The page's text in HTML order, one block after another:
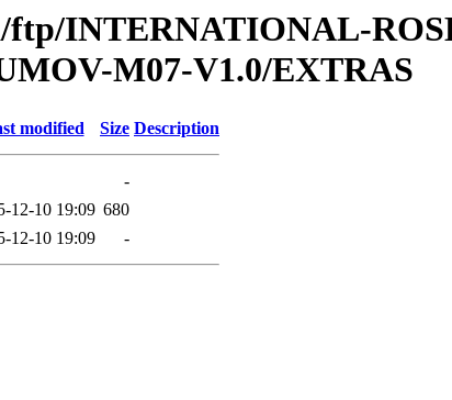
ftp/INTERNATIONAL-
M07-V1.0/EXTRAS
modified Size Description
-
12-10 19:09 680
12-10 19:09 -